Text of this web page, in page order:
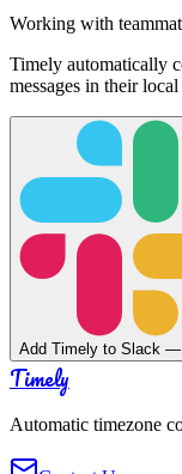
Working with
Timely automatically
messages in their
Add Timely to Slack
Timely
Automatic timezone